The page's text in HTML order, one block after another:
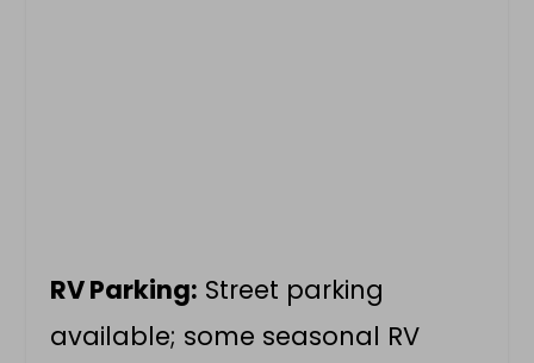
RV Parking: Street parking
available; some seasonal RV